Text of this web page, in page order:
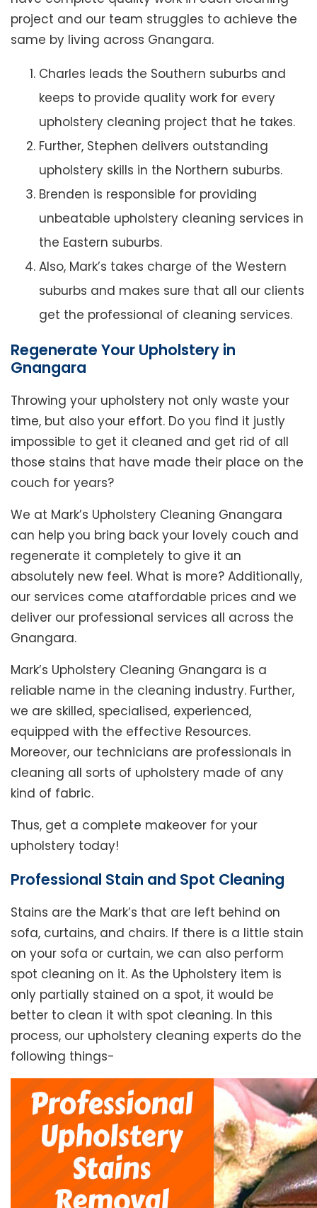
project and our team struggles to achieve the
same by living across Gnangara.
Charles leads the Southern suburbs and
keeps to provide quality work for every
upholstery cleaning project that he takes.
Further, Stephen delivers outstanding
upholstery skills in the Northern suburbs.
Brenden is responsible for providing
unbeatable upholstery cleaning services in
the Eastern suburbs.
Also, Mark’s takes charge of the Western
suburbs and makes sure that all our clients
get the professional of cleaning services.
Regenerate Your Upholstery in
Gnangara
Throwing your upholstery not only waste your
time, but also your effort. Do you find it justly
impossible to get it cleaned and get rid of all
those stains that have made their place on the
couch for years?
We at Mark’s Upholstery Cleaning Gnangara
can help you bring back your lovely couch and
regenerate it completely to give it an
absolutely new feel. What is more? Additionally,
our services come ataffordable prices and we
deliver our professional services all across the
Gnangara.
Mark’s Upholstery Cleaning Gnangara is a
reliable name in the cleaning industry. Further,
we are skilled, specialised, experienced,
equipped with the effective Resources.
Moreover, our technicians are professionals in
cleaning all sorts of upholstery made of any
kind of fabric.
Thus, get a complete makeover for your
upholstery today!
Professional Stain and Spot Cleaning
Stains are the Mark’s that are left behind on
sofa, curtains, and chairs. If there is a little stain
on your sofa or curtain, we can also perform
spot cleaning on it. As the Upholstery item is
only partially stained on a spot, it would be
better to clean it with spot cleaning. In this
process, our upholstery cleaning experts do the
following things-